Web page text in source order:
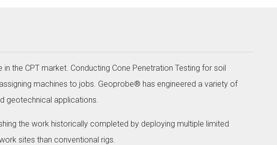
the CPT market. Conducting Cone Penetration Testing for soil
machines to jobs. Geoprobe® has engineered a variety of
geotechnical applications.
the work historically completed by deploying multiple limited
sites than conventional rigs.